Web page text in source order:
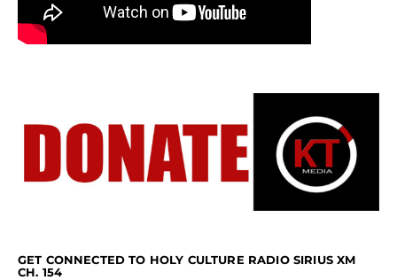
GET CONNECTED TO HOLY CULTURE RADIO SIRIUS XM
CH. 154